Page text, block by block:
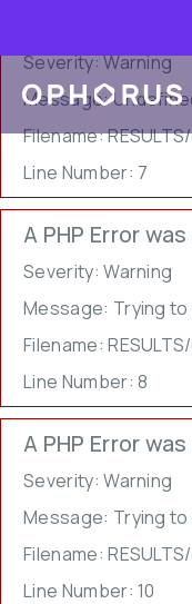
Severity: Warning
Message:
Filename:
Line Number: 7
A PHP Error
Severity: Warning
Message: Trying
Filename:
Line Number: 8
A PHP Error
Severity: Warning
Message: Trying
Filename:
Line Number: 10